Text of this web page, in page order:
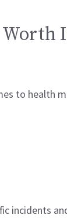
to
incidents